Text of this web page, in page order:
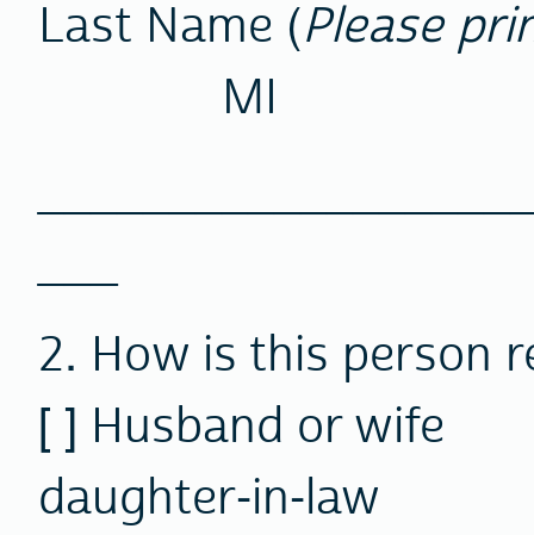
Last Name (Please
MI
2. How is this person
[ ] Husband or
daughter-in-law